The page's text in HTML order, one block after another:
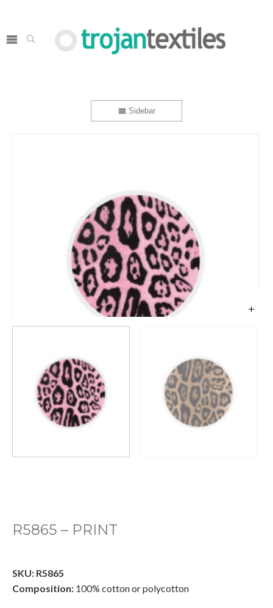
Sidebar
R5865 – PRINT
SKU: R5865
Composition: 100% cotton or polycotton